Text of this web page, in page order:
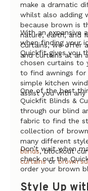
make a dramatic
whilst also adding
because brown is
nature, earth, and
Curtains, we offer
and curtains at an
With an expansive
when finding your
Quickfit gives you
chosen curtains to
to find awnings for
simple kitchen
assist you with
One of the best
Quickfit Blinds &
through our blind
fabric to find the
collection of
many different
blinds, blockout
curtainsorbrown
Don’t wait when
check out the
order your brown
Style Up